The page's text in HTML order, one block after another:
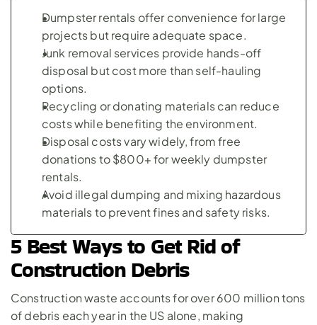
Dumpster rentals offer convenience for large
projects but require adequate space.
Junk removal services provide hands-off
disposal but cost more than self-hauling
options.
Recycling or donating materials can reduce
costs while benefiting the environment.
Disposal costs vary widely, from free
donations to $800+ for weekly dumpster
rentals.
Avoid illegal dumping and mixing hazardous
materials to prevent fines and safety risks.
5 Best Ways to Get Rid of
Construction Debris
Construction waste accounts for over 600 million tons
of debris each year in the US alone, making